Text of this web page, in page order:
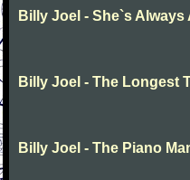
Billy Joel - She`s Always
Billy Joel - The Longest
Billy Joel - The Piano